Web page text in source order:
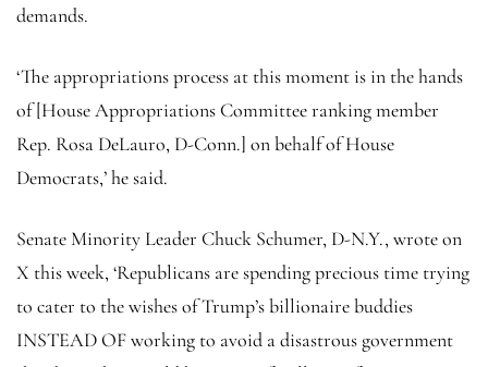
demands.
‘The appropriations process at this moment is in the hands
of [House Appropriations Committee ranking member
Rep. Rosa DeLauro, D-Conn.] on behalf of House
Democrats,’ he said.
Senate Minority Leader Chuck Schumer, D-N.Y., wrote on
X this week, ‘Republicans are spending precious time trying
to cater to the wishes of Trump’s billionaire buddies
INSTEAD OF working to avoid a disastrous government